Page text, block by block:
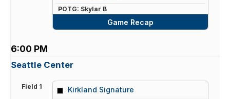
POTG: Skylar B
Game Recap
6:00 PM
Seattle Center
Field 1 Kirkland Signature